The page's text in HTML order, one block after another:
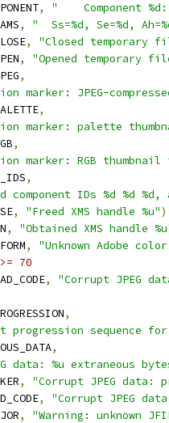
,
"    Component %d:
,
"  Ss=%d, Se=%d,
,
"Closed temporary
,
"Opened temporary
,
marker: JPEG-
,
marker: palette
,
marker: RGB thumbnail
,
component IDs %d %d %d,
, "Freed XMS handle %u")
,
"Obtained XMS handle
,
"Unknown Adobe
70
,
"Corrupt JPEG
,
progression sequence
,
data: %u extraneous
,
"Corrupt JPEG data:
,
"Corrupt JPEG
,
"Warning: unknown